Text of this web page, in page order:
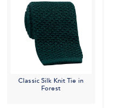
Classic Silk Knit Tie in
Forest